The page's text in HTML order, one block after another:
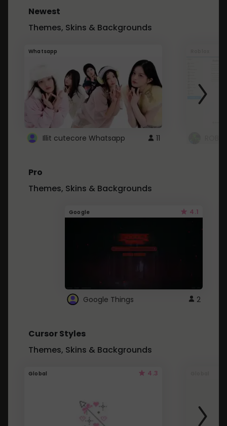
Newest
Themes, Skins & Backgrounds
Whatsapp
Illit cutecore Whatsapp 11
Pro
Themes, Skins & Backgrounds
Google 4.1
Google Things 2
Cursor Styles
Themes, Skins & Backgrounds
Global 4.3